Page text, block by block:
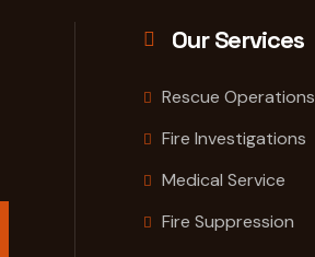
Our Services
Rescue Operations
Fire Investigations
Medical Service
Fire Suppression